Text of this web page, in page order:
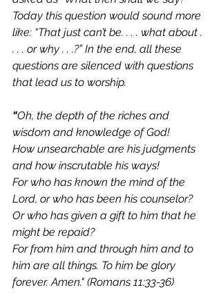
Today this question would sound more
like: “That just can’t be. . . . what about .
. . . or why . . .?” In the end, all these
questions are silenced with questions
that lead us to worship.
“Oh, the depth of the riches and
wisdom and knowledge of God!
How unsearchable are his judgments
and how inscrutable his ways!
For who has known the mind of the
Lord, or who has been his counselor?
Or who has given a gift to him that he
might be repaid?
For from him and through him and to
him are all things. To him be glory
forever. Amen." (Romans 11:33-36)